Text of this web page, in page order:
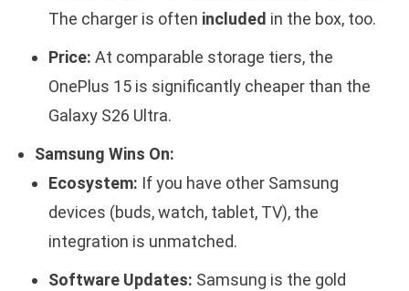
The charger is often included in the box, too.
Price: At comparable storage tiers, the
OnePlus 15 is significantly cheaper than the
Galaxy S26 Ultra.
Samsung Wins On:
Ecosystem: If you have other Samsung
devices (buds, watch, tablet, TV), the
integration is unmatched.
Software Updates: Samsung is the gold